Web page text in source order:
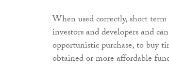
When used correctly, short
investors and developers and
opportunistic purchase, to buy
obtained or more affordable